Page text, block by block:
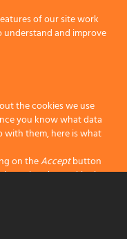
,Latest Shaving
of our site work
and improve
the cookies we use
you know what data
with them, here is what
on theAcceptbutton
setting the cookies by